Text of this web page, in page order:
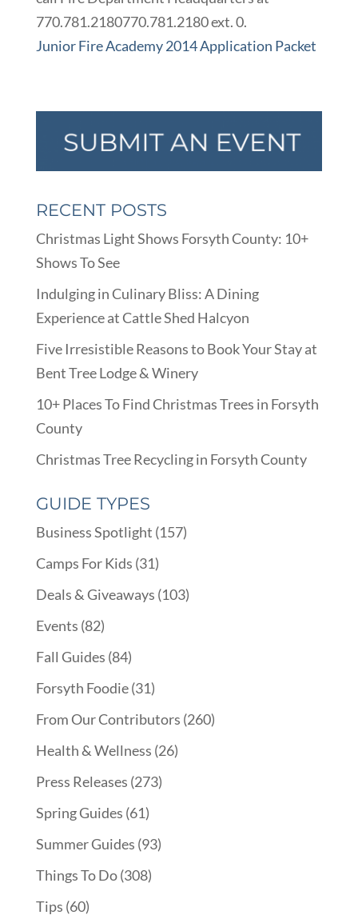
770.781.2180770.781.2180ext. 0.
Junior Fire Academy 2014 Application Packet
RECENT POSTS
Christmas Light Shows Forsyth County: 10+
Shows To See
Indulging in Culinary Bliss: A Dining
Experience at Cattle Shed Halcyon
Five Irresistible Reasons to Book Your Stay at
Bent Tree Lodge & Winery
10+ Places To Find Christmas Trees in Forsyth
County
Christmas Tree Recycling in Forsyth County
GUIDE TYPES
Business Spotlight (157)
Camps For Kids (31)
Deals & Giveaways (103)
Events (82)
Fall Guides (84)
Forsyth Foodie(31)
From Our Contributors (260)
Health & Wellness (26)
Press Releases (273)
Spring Guides (61)
Summer Guides (93)
Things To Do(308)
Tips (60)